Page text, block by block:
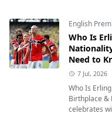
English
Who Is
Need to
7 Jul, 2026
Who Is
Birthplace &
celebrates